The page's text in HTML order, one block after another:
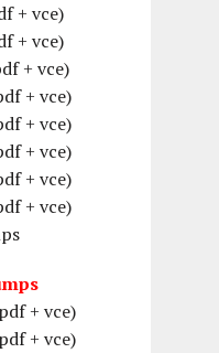
+ vce)
+ vce)
+ vce)
+ vce)
+ vce)
+ vce)
+ vce)
+ vce)
+ vce)
+ vce)